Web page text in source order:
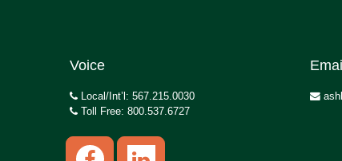
Voice
Local/Int’l: 567.215.0030
Toll Free: 800.537.6727